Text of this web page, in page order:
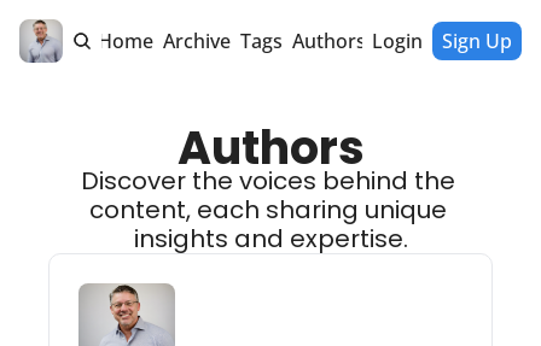
Home Archive Tags Authors Login Sign Up
Authors
Discover the voices behind the
content, each sharing unique
insights and expertise.